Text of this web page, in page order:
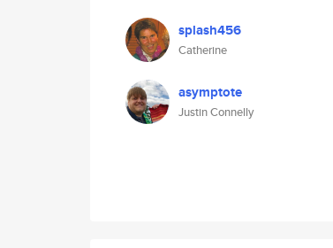
splash456
Catherine
asymptote
Justin Connelly